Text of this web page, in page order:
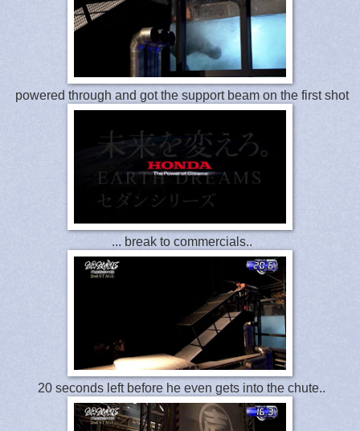
powered through and got the support beam on the first shot
... break to commercials..
20 seconds left before he even gets into the chute..